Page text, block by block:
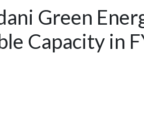
Green
Capacity in